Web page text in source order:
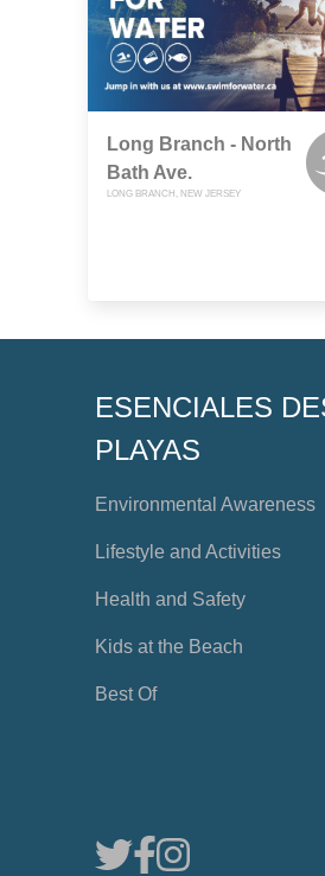
Long Branch - North
Bath Ave.
LONG BRANCH, NEW JERSEY
ESENCIALES
PLAYAS
Environmental Awareness
Lifestyle and Activities
Health and Safety
Kids at the Beach
Best Of